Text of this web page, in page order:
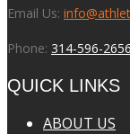
Email Us:
Phone: 314-596-2656
QUICK LINKS
ABOUT US